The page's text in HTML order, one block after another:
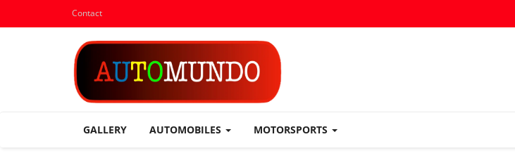
Contact
GALLERY AUTOMOBILES MOTORSPORTS